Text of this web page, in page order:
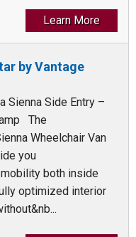
Learn More
by Vantage
Sienna Side Entry –
The
Wheelchair Van
you
both inside
optimized interior